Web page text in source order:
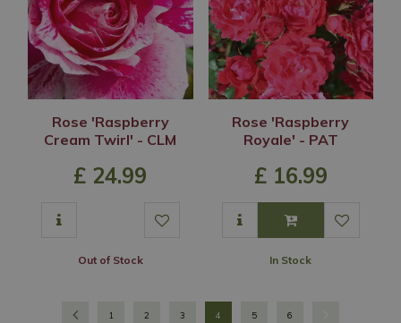
Rose 'Raspberry
Cream Twirl' - CLM
£ 24.99
Out of Stock
Rose 'Raspberry
Royale' - PAT
£ 16.99
In Stock
1 2 3 4 5 6